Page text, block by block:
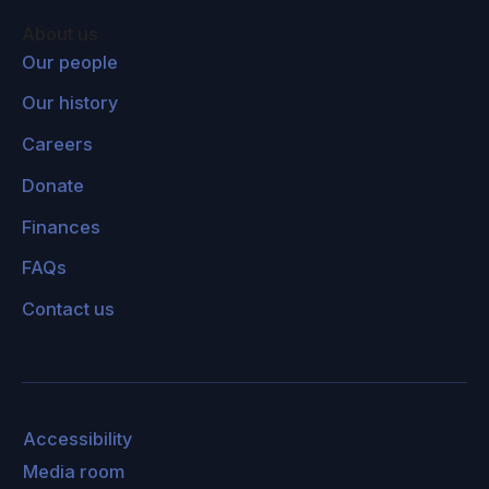
dioxide gas into the stratosphere, which is a
layer above the troposphere where we live. In
It reacts with water to form a thin cloud of
sulfuric acid droplets, and they can last for a
reflect sunlight and cool the earth. Because it
has a fairly short lifetime, you'd have to
studying to try and see whether it would be a
Our people
Our history
Careers
Donate
Finances
FAQs
Contact us
Accessibility
Media room